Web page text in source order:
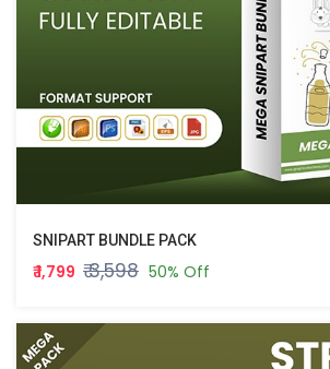
SNIPART BUNDLE PACK
₹ 1,799 ₹ 3,598 50% Off